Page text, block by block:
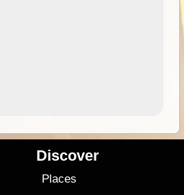
Discover
Places